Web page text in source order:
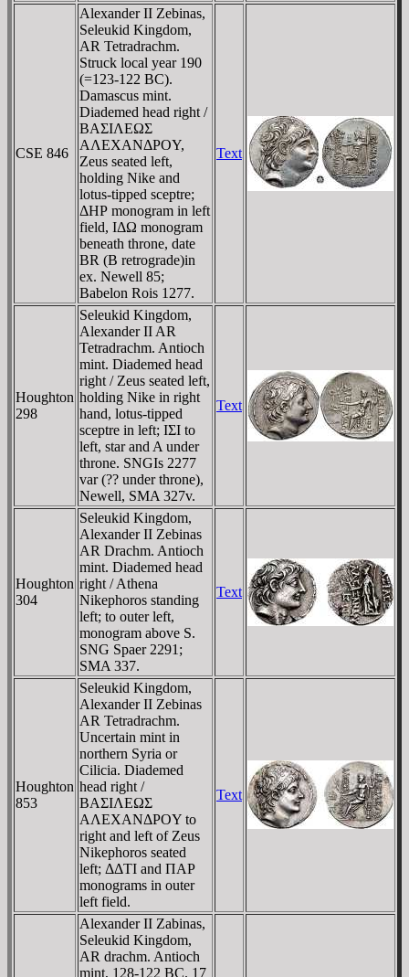
CSE 846
Alexander II Zebinas,
Seleukid Kingdom,
AR Tetradrachm.
Struck local year 190
(=123-122 BC).
Damascus mint.
Diademed head right /
BAΣIΛEΩΣ
AΛEXANΔΡOY,
Zeus seated left,
holding Nike and
lotus-tipped sceptre;
ΔHΡ monogram in left
field, IΔΩ monogram
beneath throne, date
BR (B retrograde)in
ex. Newell 85;
Babelon Rois 1277.
Text
Houghton
298
Seleukid Kingdom,
Alexander II AR
Tetradrachm. Antioch
mint. Diademed head
right / Zeus seated left,
holding Nike in right
hand, lotus-tipped
sceptre in left; IΣI to
left, star and A under
throne. SNGIs 2277
var (?? under throne),
Newell, SMA 327v.
Text
Houghton
304
Seleukid Kingdom,
Alexander II Zebinas
AR Drachm. Antioch
mint. Diademed head
right / Athena
Nikephoros standing
left; to outer left,
monogram above S.
SNG Spaer 2291;
SMA 337.
Text
Houghton
853
Seleukid Kingdom,
Alexander II Zebinas
AR Tetradrachm.
Uncertain mint in
northern Syria or
Cilicia. Diademed
head right /
BAΣIΛEΩΣ
AΛEXANΔΡOY to
right and left of Zeus
Nikephoros seated
left; ΔΔTI and ΠAΡ
monograms in outer
left field.
Text
Alexander II Zabinas,
Seleukid Kingdom,
AR drachm. Antioch
mint, 128-122 BC. 17